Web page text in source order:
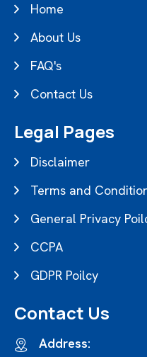
Home
About Us
FAQ's
Contact Us
Legal Pages
Disclaimer
Terms and
General Privacy
CCPA
GDPR Poilcy
Contact Us
Address: